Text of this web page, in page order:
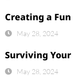
Creating a Fun
May 28, 2024
Surviving
May 28, 2024